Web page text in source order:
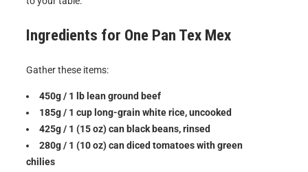
Ingredients for One Pan Tex Mex
Gather these items:
450g / 1 lb lean ground beef
185g / 1 cup long-grain white rice, uncooked
425g / 1 (15 oz) can black beans, rinsed
280g / 1 (10 oz) can diced tomatoes with green
chilies